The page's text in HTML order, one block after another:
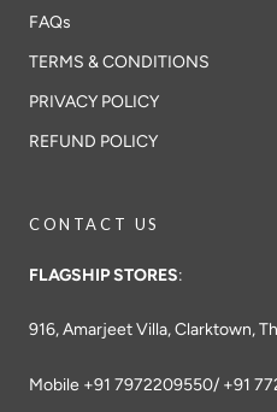
FAQs
TERMS & CONDITIONS
PRIVACY POLICY
REFUND POLICY
CONTACT US
FLAGSHIP STORES:
916, Amarjeet Villa, Clarktown,
Mobile +91 7972209550/ +91